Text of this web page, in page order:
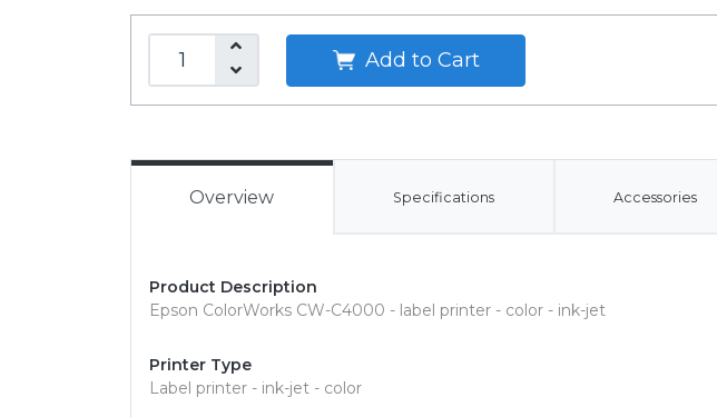
Add to Cart
Overview Specifications Accessories
Product Description
Epson ColorWorks CW-C4000 - label printer - color - ink-jet
Printer Type
Label printer - ink-jet - color